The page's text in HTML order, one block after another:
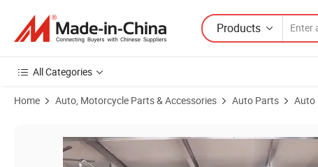
Products
All Categories
Home Auto, Motorcycle Parts & Accessories Auto Parts Auto
Product Images of High-Quality Wholesale Element Parts Auto